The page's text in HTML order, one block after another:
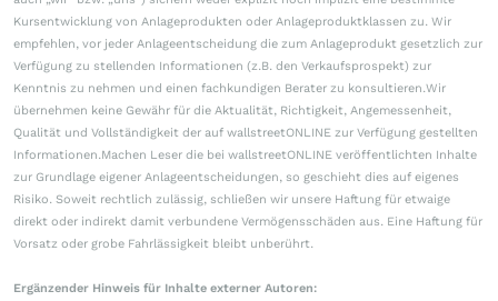
Kursentwicklung von Anlageprodukten oder Anlageproduktklassen zu. Wir
empfehlen, vor jeder Anlageentscheidung die zum Anlageprodukt gesetzlich zur
Verfügung zu stellenden Informationen (z.B. den Verkaufsprospekt) zur
Kenntnis zu nehmen und einen fachkundigen Berater zu konsultieren.Wir
übernehmen keine Gewähr für die Aktualität, Richtigkeit, Angemessenheit,
Qualität und Vollständigkeit der auf wallstreetONLINE zur Verfügung gestellten
Informationen.Machen Leser die bei wallstreetONLINE veröffentlichten Inhalte
zur Grundlage eigener Anlageentscheidungen, so geschieht dies auf eigenes
Risiko. Soweit rechtlich zulässig, schließen wir unsere Haftung für etwaige
direkt oder indirekt damit verbundene Vermögensschäden aus. Eine Haftung für
Vorsatz oder grobe Fahrlässigkeit bleibt unberührt.
Ergänzender Hinweis für Inhalte externer Autoren: